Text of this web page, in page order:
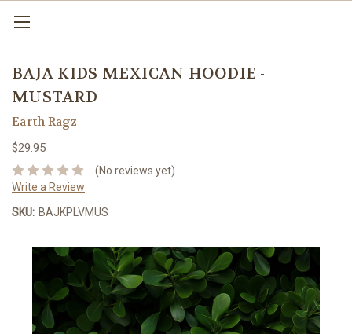
BAJA KIDS MEXICAN HOODIE -
MUSTARD
Earth Ragz
$29.95
(No reviews yet)
Write a Review
SKU: BAJKPLVMUS